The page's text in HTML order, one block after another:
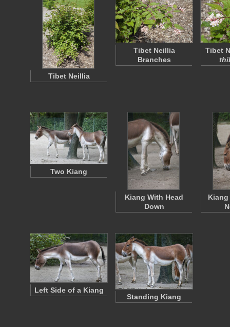
Tibet Neillia
Tibet Neillia
Branches
Tibet
Two Kiang
Kiang With Head
Down
Left Side of a Kiang
Standing Kiang